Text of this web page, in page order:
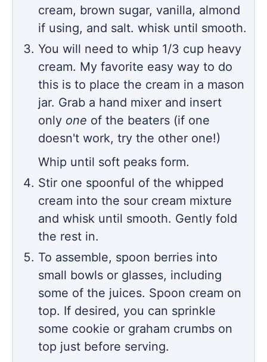
cream, brown sugar, vanilla, almond
if using, and salt. whisk until smooth.
You will need to whip 1/3 cup heavy
cream. My favorite easy way to do
this is to place the cream in a mason
jar. Grab a hand mixer and insert
only one of the beaters (if one
doesn't work, try the other one!)
Whip until soft peaks form.
Stir one spoonful of the whipped
cream into the sour cream mixture
and whisk until smooth. Gently fold
the rest in.
To assemble, spoon berries into
small bowls or glasses, including
some of the juices. Spoon cream on
top. If desired, you can sprinkle
some cookie or graham crumbs on
top just before serving.